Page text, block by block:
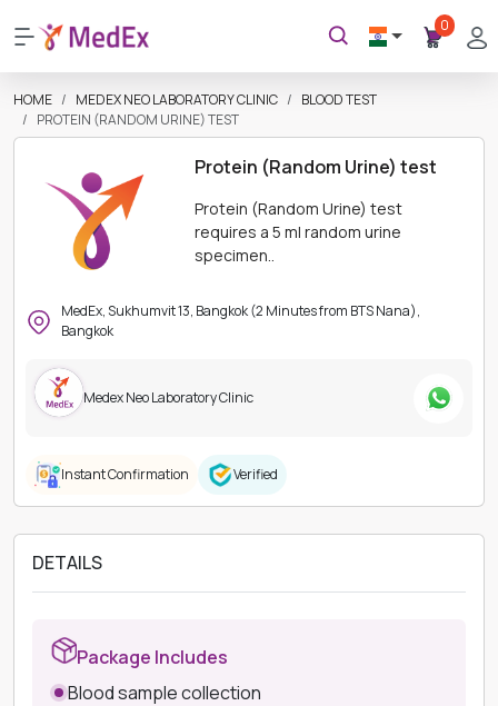
0
HOME MEDEX NEO LABORATORY CLINIC
BLOOD TEST
PROTEIN (RANDOM URINE) TEST
Protein (Random Urine) test
Protein (Random Urine) test
requires a 5 ml random urine
specimen..
MedEx, Sukhumvit 13, Bangkok (2 Minutes from BTS Nana),
Bangkok
Medex Neo Laboratory Clinic
Instant Confirmation Verified
DETAILS
Package Includes
Blood sample collection